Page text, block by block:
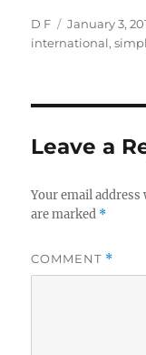
Author
D F
Posted
on
January 3,
international,
Leave a
Your email
are marked *
COMMENT *